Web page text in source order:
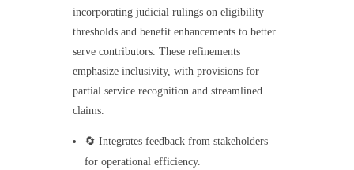
incorporating judicial rulings on eligibility
thresholds and benefit enhancements to better
serve contributors. These refinements
emphasize inclusivity, with provisions for
partial service recognition and streamlined
claims.
🔄 Integrates feedback from stakeholders
for operational efficiency.